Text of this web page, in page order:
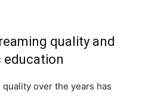
quality and
education
over the years has